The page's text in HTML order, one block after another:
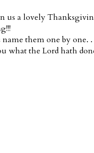
us a lovely
them one by one. .
what the Lord hath